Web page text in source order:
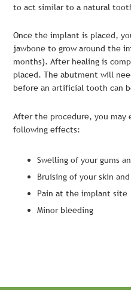
to act similar to a natural
Once the implant is placed,
jawbone to grow around the
months). After healing is
placed. The abutment will
before an artificial tooth can
After the procedure, you may
following effects:
Swelling of your gums
Bruising of your skin
Pain at the implant site
Minor bleeding